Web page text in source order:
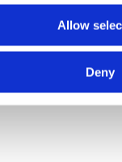
Allow
Deny